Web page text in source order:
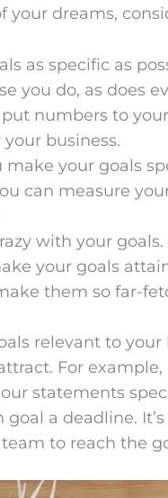
dreams,
as specific as
you do, as does
numbers to
business.
make your goals
can measure
with your
your goals
them so far-
relevant to
For
statements
goal a deadline.
to reach the